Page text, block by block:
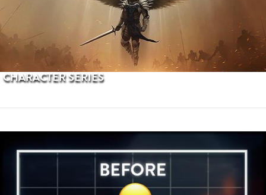
CHARACTER SERIES